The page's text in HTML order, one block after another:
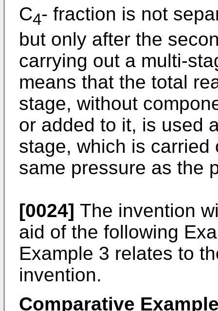
C4- fraction is not
but only after the
carrying out a multi-
means that the total
stage, without
or added to it, is used
stage, which is
same pressure as the
[0024] The invention
aid of the following
Example 3 relates to
invention.
Comparative